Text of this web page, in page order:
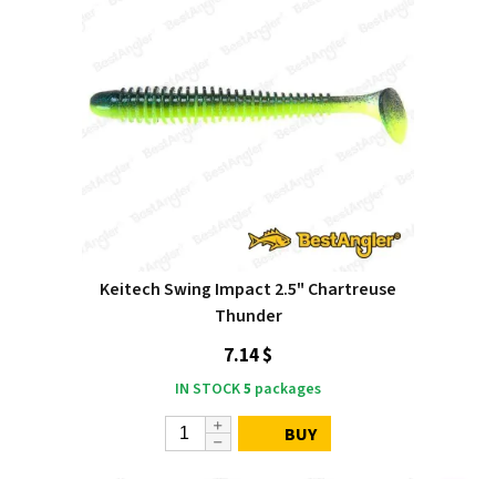
Keitech Swing Impact 2.5" Chartreuse
Thunder
7.14 $
IN STOCK5 packages
BUY